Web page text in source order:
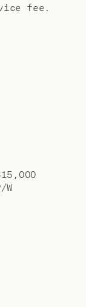
to in-
W
fee.